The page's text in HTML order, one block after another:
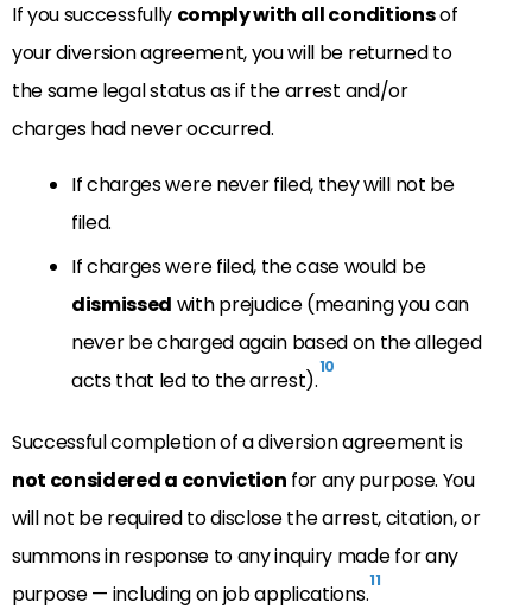
If you successfully comply with all conditionsof
your diversion agreement, you will be returned to
the same legal status as if the arrest and/or
charges had never occurred.
If charges were never filed, they will not be
filed.
If charges were filed, the case would be
dismissed with prejudice (meaning you can
never be charged again based on the alleged
acts that led to the arrest).10
Successful completion of a diversion agreement is
not considered a conviction for any purpose. You
will not be required to disclose the arrest, citation, or
summons in response to any inquiry made for any
purpose — including on job applications.11